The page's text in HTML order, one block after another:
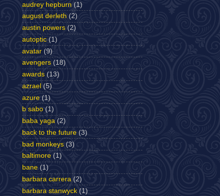
audrey hepburn (1)
august derleth (2)
austin powers (2)
autoptic (1)
avatar (9)
avengers (18)
awards (13)
azrael (5)
azure (1)
b sabo (1)
baba yaga (2)
back to the future (3)
bad monkeys (3)
baltimore (1)
bane (1)
barbara carrera (2)
barbara stanwyck (1)